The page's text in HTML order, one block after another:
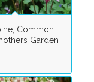
Common
Garden